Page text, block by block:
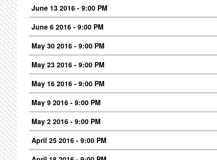
June 13 2016 - 9:00 PM
June 6 2016 - 9:00 PM
May 30 2016 - 9:00 PM
May 23 2016 - 9:00 PM
May 16 2016 - 9:00 PM
May 9 2016 - 9:00 PM
May 2 2016 - 9:00 PM
April 25 2016 - 9:00 PM